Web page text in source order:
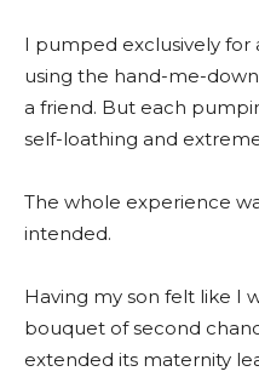
I pumped exclusively
using the hand-me-
a friend. But each
self-loathing and
The whole experience
intended.
Having my son felt like I
bouquet of second
extended its maternity